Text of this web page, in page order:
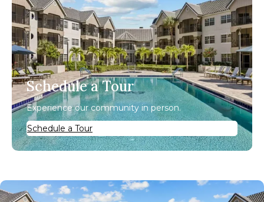
Schedule a Tour
Experience our community in person.
Schedule a Tour